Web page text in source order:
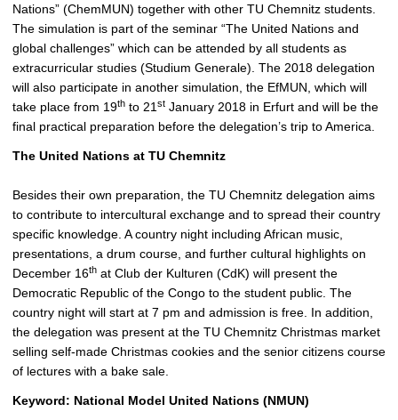
Nations” (ChemMUN) together with other TU Chemnitz students.
The simulation is part of the seminar “The United Nations and
global challenges” which can be attended by all students as
extracurricular studies (Studium Generale). The 2018 delegation
will also participate in another simulation, the EfMUN, which will
take place from 19th to 21 st January 2018 in Erfurt and will be the
final practical preparation before the delegation’s trip to America.
The United Nations at TU Chemnitz
Besides their own preparation, the TU Chemnitz delegation aims
to contribute to intercultural exchange and to spread their country
specific knowledge. A country night including African music,
presentations, a drum course, and further cultural highlights on
December 16th at Club der Kulturen (CdK) will present the
Democratic Republic of the Congo to the student public. The
country night will start at 7 pm and admission is free. In addition,
the delegation was present at the TU Chemnitz Christmas market
selling self-made Christmas cookies and the senior citizens course
of lectures with a bake sale.
Keyword: National Model United Nations (NMUN)